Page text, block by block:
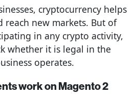
cryptocurrency helps
reach new markets. But of
in any crypto activity,
whether it is legal in the
operates.
work on Magento 2